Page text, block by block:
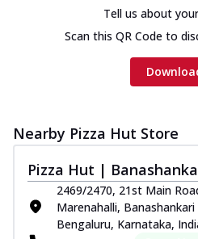
Order
Chicken
Cheese
chees... See
Order
Tripple
Ultimate
Three kinds of
Tell us about
Scan this QR Code to
Nearby Pizza Hut Store
Pizza Hut |
2469/2470, 21st Main
Marenahalli,
Bengaluru, Karnataka,